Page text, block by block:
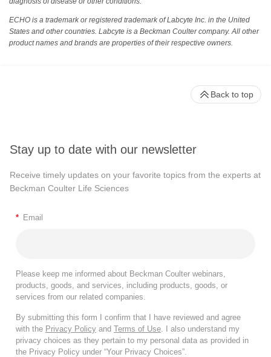
ECHO is a trademark or registered trademark of Labcyte Inc. in the United
States and other countries. Labcyte is a Beckman Coulter company. All other
product names and brands are properties of their respective owners.
Stay up to date with our newsletter
Receive timely updates on your favorite topics from the experts at
Beckman Coulter Life Sciences
* Email
Please keep me informed about Beckman Coulter webinars,
products, goods, and services, including products, goods, or
services from our related companies.
By submitting this form I confirm that I have reviewed and agree
with the Privacy Policy and Terms of Use . I also understand my
privacy choices as they pertain to my personal data as provided in
the Privacy Policy under “Your Privacy Choices”.
Back to top